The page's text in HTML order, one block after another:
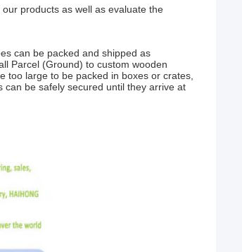
products as well as evaluate the
can be packed and shipped as
Parcel (Ground) to custom wooden
too large to be packed in boxes or crates,
be safely secured until they arrive at